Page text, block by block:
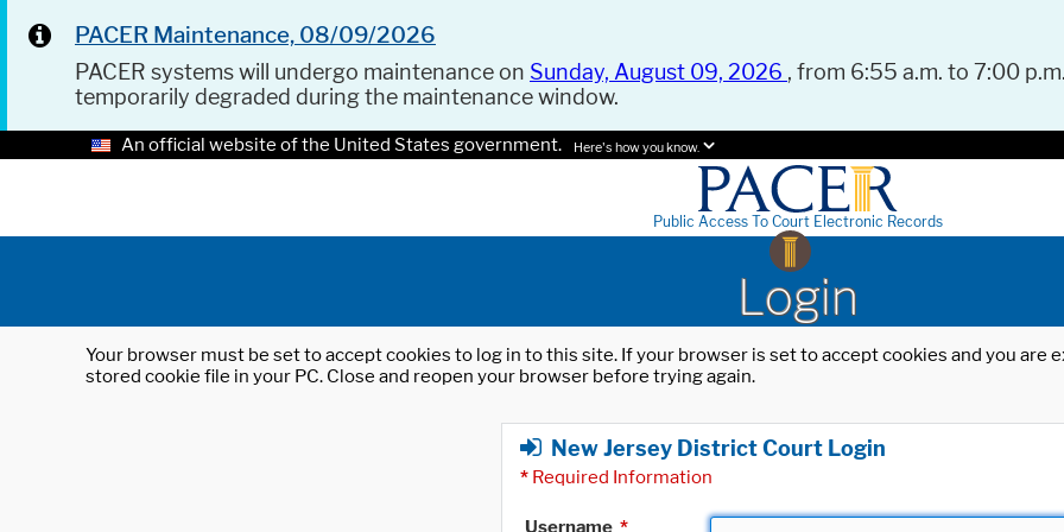
PACER Maintenance, 08/09/2026
PACER systems will undergo maintenance on Sunday, August 09, 2026 , from 6:55 a.m. to 7:00
temporarily degraded during the maintenance window.
An official website of the United States government. Here's how you know.
Public Access To Court Electronic Records
Login
Your browser must be set to accept cookies to log in to this site. If your browser is set to accept cookies and you
stored cookie file in your PC. Close and reopen your browser before trying again.
New Jersey District Court Login
* Required Information
Username *